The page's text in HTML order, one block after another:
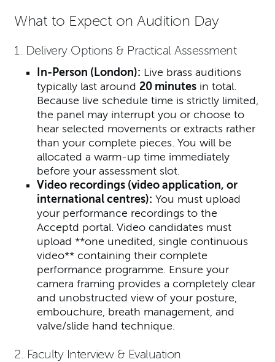
What to Expect on Audition Day
1. Delivery Options & Practical Assessment
In-Person (London): Live brass auditions
typically last around 20 minutesin total.
Because live schedule time is strictly limited,
the panel may interrupt you or choose to
hear selected movements or extracts rather
than your complete pieces. You will be
allocated a warm-up time immediately
before your assessment slot.
Video recordings (video application, or
international centres): You must upload
your performance recordings to the
Acceptd portal. Video candidates must
upload **one unedited, single continuous
video** containing their complete
performance programme. Ensure your
camera framing provides a completely clear
and unobstructed view of your posture,
embouchure, breath management, and
valve/slide hand technique.
2. Faculty Interview & Evaluation